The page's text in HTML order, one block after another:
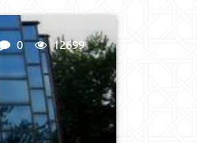
0 12699